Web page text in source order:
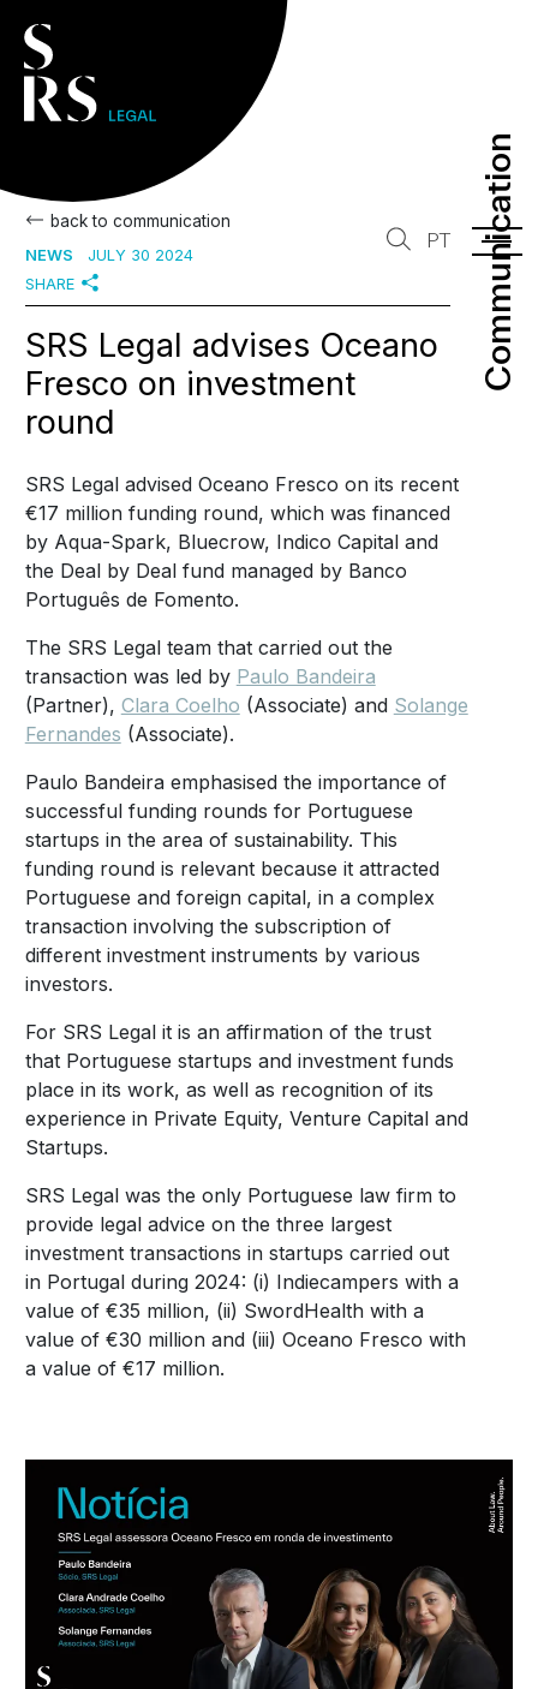
Communication
Communication
PT
back to communication
NEWS
JULY 30 2024
SHARE
SRS Legal advises Oceano
Fresco on investment
round
SRS Legal advised Oceano Fresco on its recent
€17 million funding round, which was financed
by Aqua-Spark, Bluecrow, Indico Capital and
the Deal by Deal fund managed by Banco
Português de Fomento.
The SRS Legal team that carried out the
transaction was led by Paulo Bandeira
(Partner), Clara Coelho (Associate) and Solange
Fernandes (Associate).
Paulo Bandeira emphasised the importance of
successful funding rounds for Portuguese
startups in the area of sustainability. This
funding round is relevant because it attracted
Portuguese and foreign capital, in a complex
transaction involving the subscription of
different investment instruments by various
investors.
For SRS Legal it is an affirmation of the trust
that Portuguese startups and investment funds
place in its work, as well as recognition of its
experience in Private Equity, Venture Capital and
Startups.
SRS Legal was the only Portuguese law firm to
provide legal advice on the three largest
investment transactions in startups carried out
in Portugal during 2024: (i) Indiecampers with a
value of €35 million, (ii) SwordHealth with a
value of €30 million and (iii) Oceano Fresco with
a value of €17 million.